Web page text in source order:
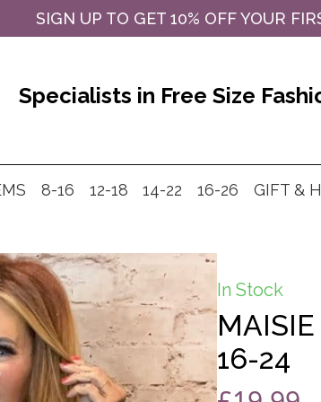
SIGN UP TO GET 10% OFF YOUR
Specialists in Free Size
8-16 12-18 14-22 16-26 GIFT &
In Stock
16-24